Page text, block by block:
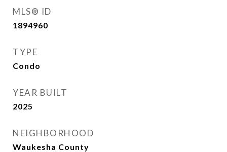
MLS® ID
1894960
TYPE
Condo
YEAR BUILT
2025
NEIGHBORHOOD
Waukesha County